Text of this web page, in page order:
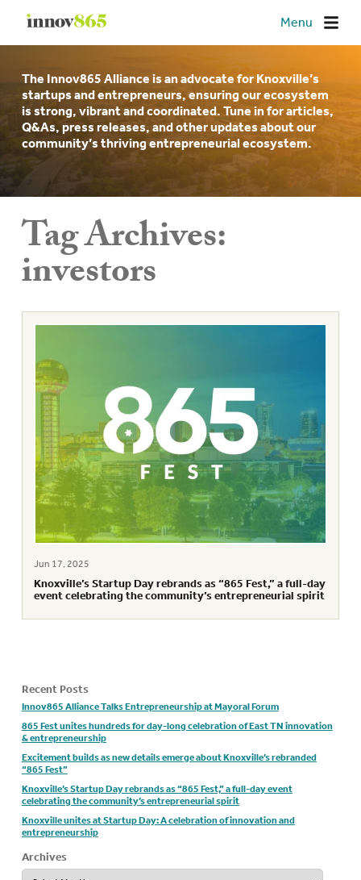
Innov865 Menu
The Innov865 Alliance is an advocate for Knoxville’s
startups and entrepreneurs, ensuring our ecosystem
is strong, vibrant and coordinated. Tune in for articles,
Q&As, press releases, and other updates about our
community’s thriving entrepreneurial ecosystem.
Tag Archives:
investors
Jun 17, 2025
Knoxville’s Startup Day rebrands as “865 Fest,” a full-day
event celebrating the community’s entrepreneurial spirit
Recent Posts
Innov865 Alliance Talks Entrepreneurship at Mayoral Forum
865 Fest unites hundreds for day-long celebration of East TN innovation
& entrepreneurship
Excitement builds as new details emerge about Knoxville’s rebranded
“865 Fest”
Knoxville’s Startup Day rebrands as “865 Fest,” a full-day event
celebrating the community’s entrepreneurial spirit
Knoxville unites at Startup Day: A celebration of innovation and
entrepreneurship
Archives
Archives